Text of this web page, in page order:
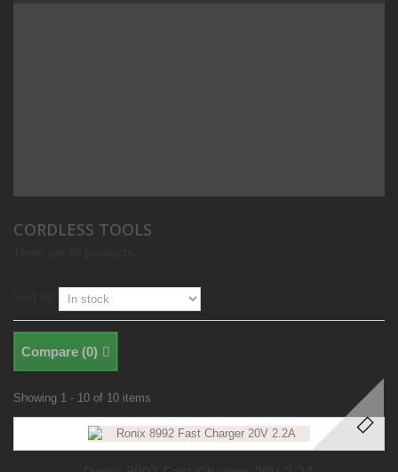
CORDLESS TOOLS
Compare (0)
Showing 1 - 10 of 10 items